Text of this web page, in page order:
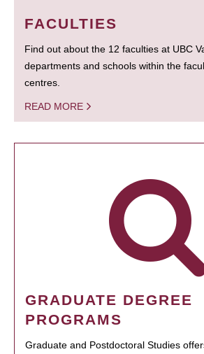
FACULTIES
Find out about the 12 faculties at UBC
departments and schools within the
centres.
READ MORE
GRADUATE DEGREE
PROGRAMS
Graduate and Postdoctoral Studies